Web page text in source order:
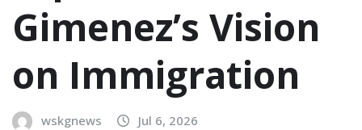
Gimenez’s Vision
on Immigration
wskgnews Jul 6, 2026